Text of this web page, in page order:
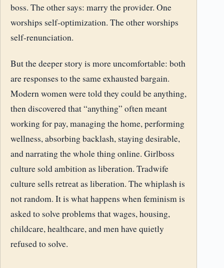
boss. The other says: marry the provider. One
worships self-optimization. The other worships
self-renunciation.
But the deeper story is more uncomfortable: both
are responses to the same exhausted bargain.
Modern women were told they could be anything,
then discovered that “anything” often meant
working for pay, managing the home, performing
wellness, absorbing backlash, staying desirable,
and narrating the whole thing online. Girlboss
culture sold ambition as liberation. Tradwife
culture sells retreat as liberation. The whiplash is
not random. It is what happens when feminism is
asked to solve problems that wages, housing,
childcare, healthcare, and men have quietly
refused to solve.